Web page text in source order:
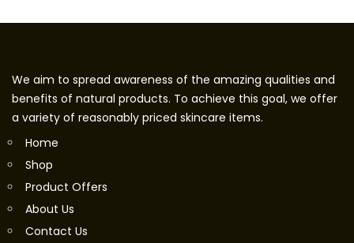
We aim to spread awareness of the amazing qualities and
benefits of natural products. To achieve this goal, we offer
a variety of reasonably priced skincare items.
Home
Shop
Product Offers
About Us
Contact Us